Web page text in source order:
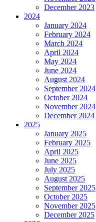
December 2023
2024
January 2024
February 2024
March 2024
April 2024
May 2024
June 2024
August 2024
September 2024
October 2024
November 2024
December 2024
2025
January 2025
February 2025
April 2025
June 2025
July 2025
August 2025
September 2025
October 2025
November 2025
December 2025